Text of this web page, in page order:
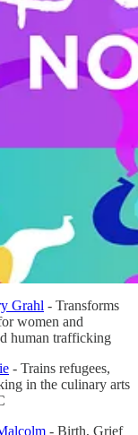
Grahl - Transforms
women and
human trafficking
- Trains refugees,
in the culinary arts
- Birth, Grief